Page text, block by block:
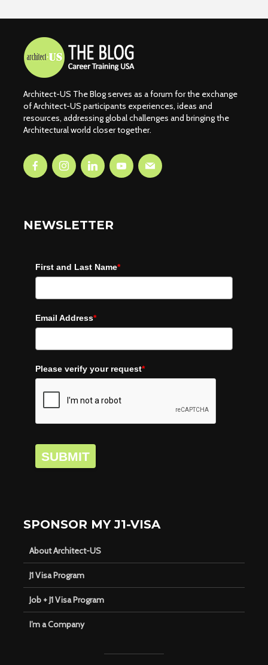
Architect-US The Blog serves as a forum for the exchange
of Architect-US participants experiences, ideas and
resources, addressing global challenges and bringing the
Architectural world closer together.
NEWSLETTER
First and Last Name*
Email Address*
Please verify your request*
SUBMIT
SPONSOR MY J1-VISA
About Architect-US
J1 Visa Program
Job + J1 Visa Program
I’m a Company